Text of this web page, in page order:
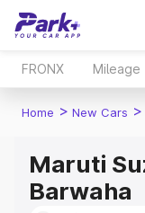
FRONX Mileage
Home > New Cars >
Maruti
Barwaha